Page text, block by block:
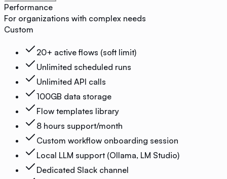
Performance
For organizations with complex needs
Custom
20+ active flows (soft limit)
Unlimited scheduled runs
Unlimited API calls
100GB data storage
Flow templates library
8 hours support/month
Custom workflow onboarding session
Local LLM support (Ollama, LM Studio)
Dedicated Slack channel